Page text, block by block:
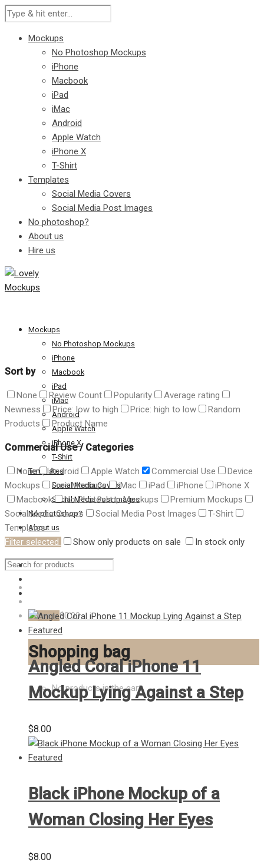
Mockups
No Photoshop Mockups
iPhone
Macbook
iPad
iMac
Android
Apple Watch
iPhone X
T-Shirt
Templates
Social Media Covers
Social Media Post Images
No photoshop?
About us
Hire us
Mockups
No Photoshop Mockups
iPhone
Macbook
iPad
iMac
Android
Apple Watch
iPhone X
T-Shirt
Templates
Social Media Covers
Social Media Post Images
No photoshop?
About us
Hire us
0 items $0.00
Shopping bag
No products in the cart.
Sort by
None Review Count Popularity
Average rating
Newness
Price: low to high Price: high to low
Random
Products
Product Name
Commercial Use/ Categories
None Android Apple Watch Commercial Use
Device
Mockups
Free Mockups iMac iPad iPhone
iPhone X
Macbook
No Photoshop Mockups
Premium Mockups
Social Media Covers
Social Media Post Images
T-Shirt
Templates
Filter selected
Show only products on sale In stock only
Angled Coral iPhone 11
Mockup Lying Against a Step
$8.00
Black iPhone Mockup of a
Woman Closing Her Eyes
$8.00